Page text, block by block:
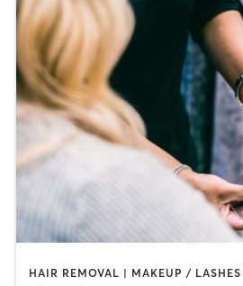
HAIR REMOVAL | MAKEUP /